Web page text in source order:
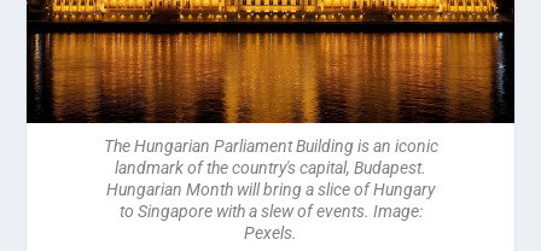
The Hungarian Parliament Building is an iconic
landmark of the country's capital, Budapest.
Hungarian Month will bring a slice of Hungary
to Singapore with a slew of events. Image:
Pexels.